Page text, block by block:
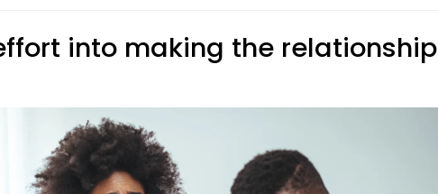
into making the relationship